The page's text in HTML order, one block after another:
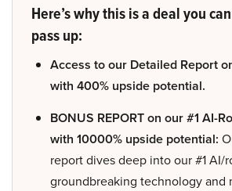
Here’s why this is a deal you
pass up:
Access to our Detailed Report
with 400% upside potential.
BONUS REPORT on our #1 AI-
with 10000% upside potential:
report dives deep into our #1 AI/
groundbreaking technology and